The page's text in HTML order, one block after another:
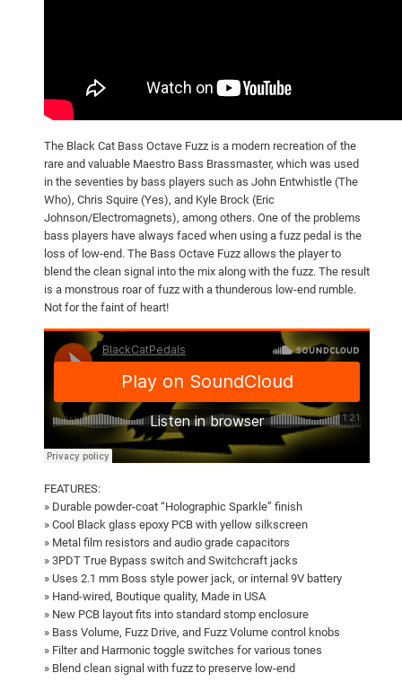
The Black Cat Bass Octave Fuzz is a modern recreation of the
rare and valuable Maestro Bass Brassmaster, which was used
in the seventies by bass players such as John Entwhistle (The
Who), Chris Squire (Yes), and Kyle Brock (Eric
Johnson/Electromagnets), among others. One of the problems
bass players have always faced when using a fuzz pedal is the
loss of low-end. The Bass Octave Fuzz allows the player to
blend the clean signal into the mix along with the fuzz. The result
is a monstrous roar of fuzz with a thunderous low-end rumble.
Not for the faint of heart!
FEATURES:
» Durable powder-coat “Holographic Sparkle” finish
» Cool Black glass epoxy PCB with yellow silkscreen
» Metal film resistors and audio grade capacitors
» 3PDT True Bypass switch and Switchcraft jacks
» Uses 2.1 mm Boss style power jack, or internal 9V battery
» Hand-wired, Boutique quality, Made in USA
» New PCB layout fits into standard stomp enclosure
» Bass Volume, Fuzz Drive, and Fuzz Volume control knobs
» Filter and Harmonic toggle switches for various tones
» Blend clean signal with fuzz to preserve low-end